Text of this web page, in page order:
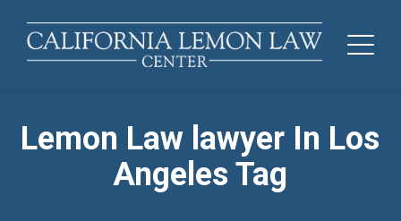
Lemon Law lawyer In Los
Angeles Tag